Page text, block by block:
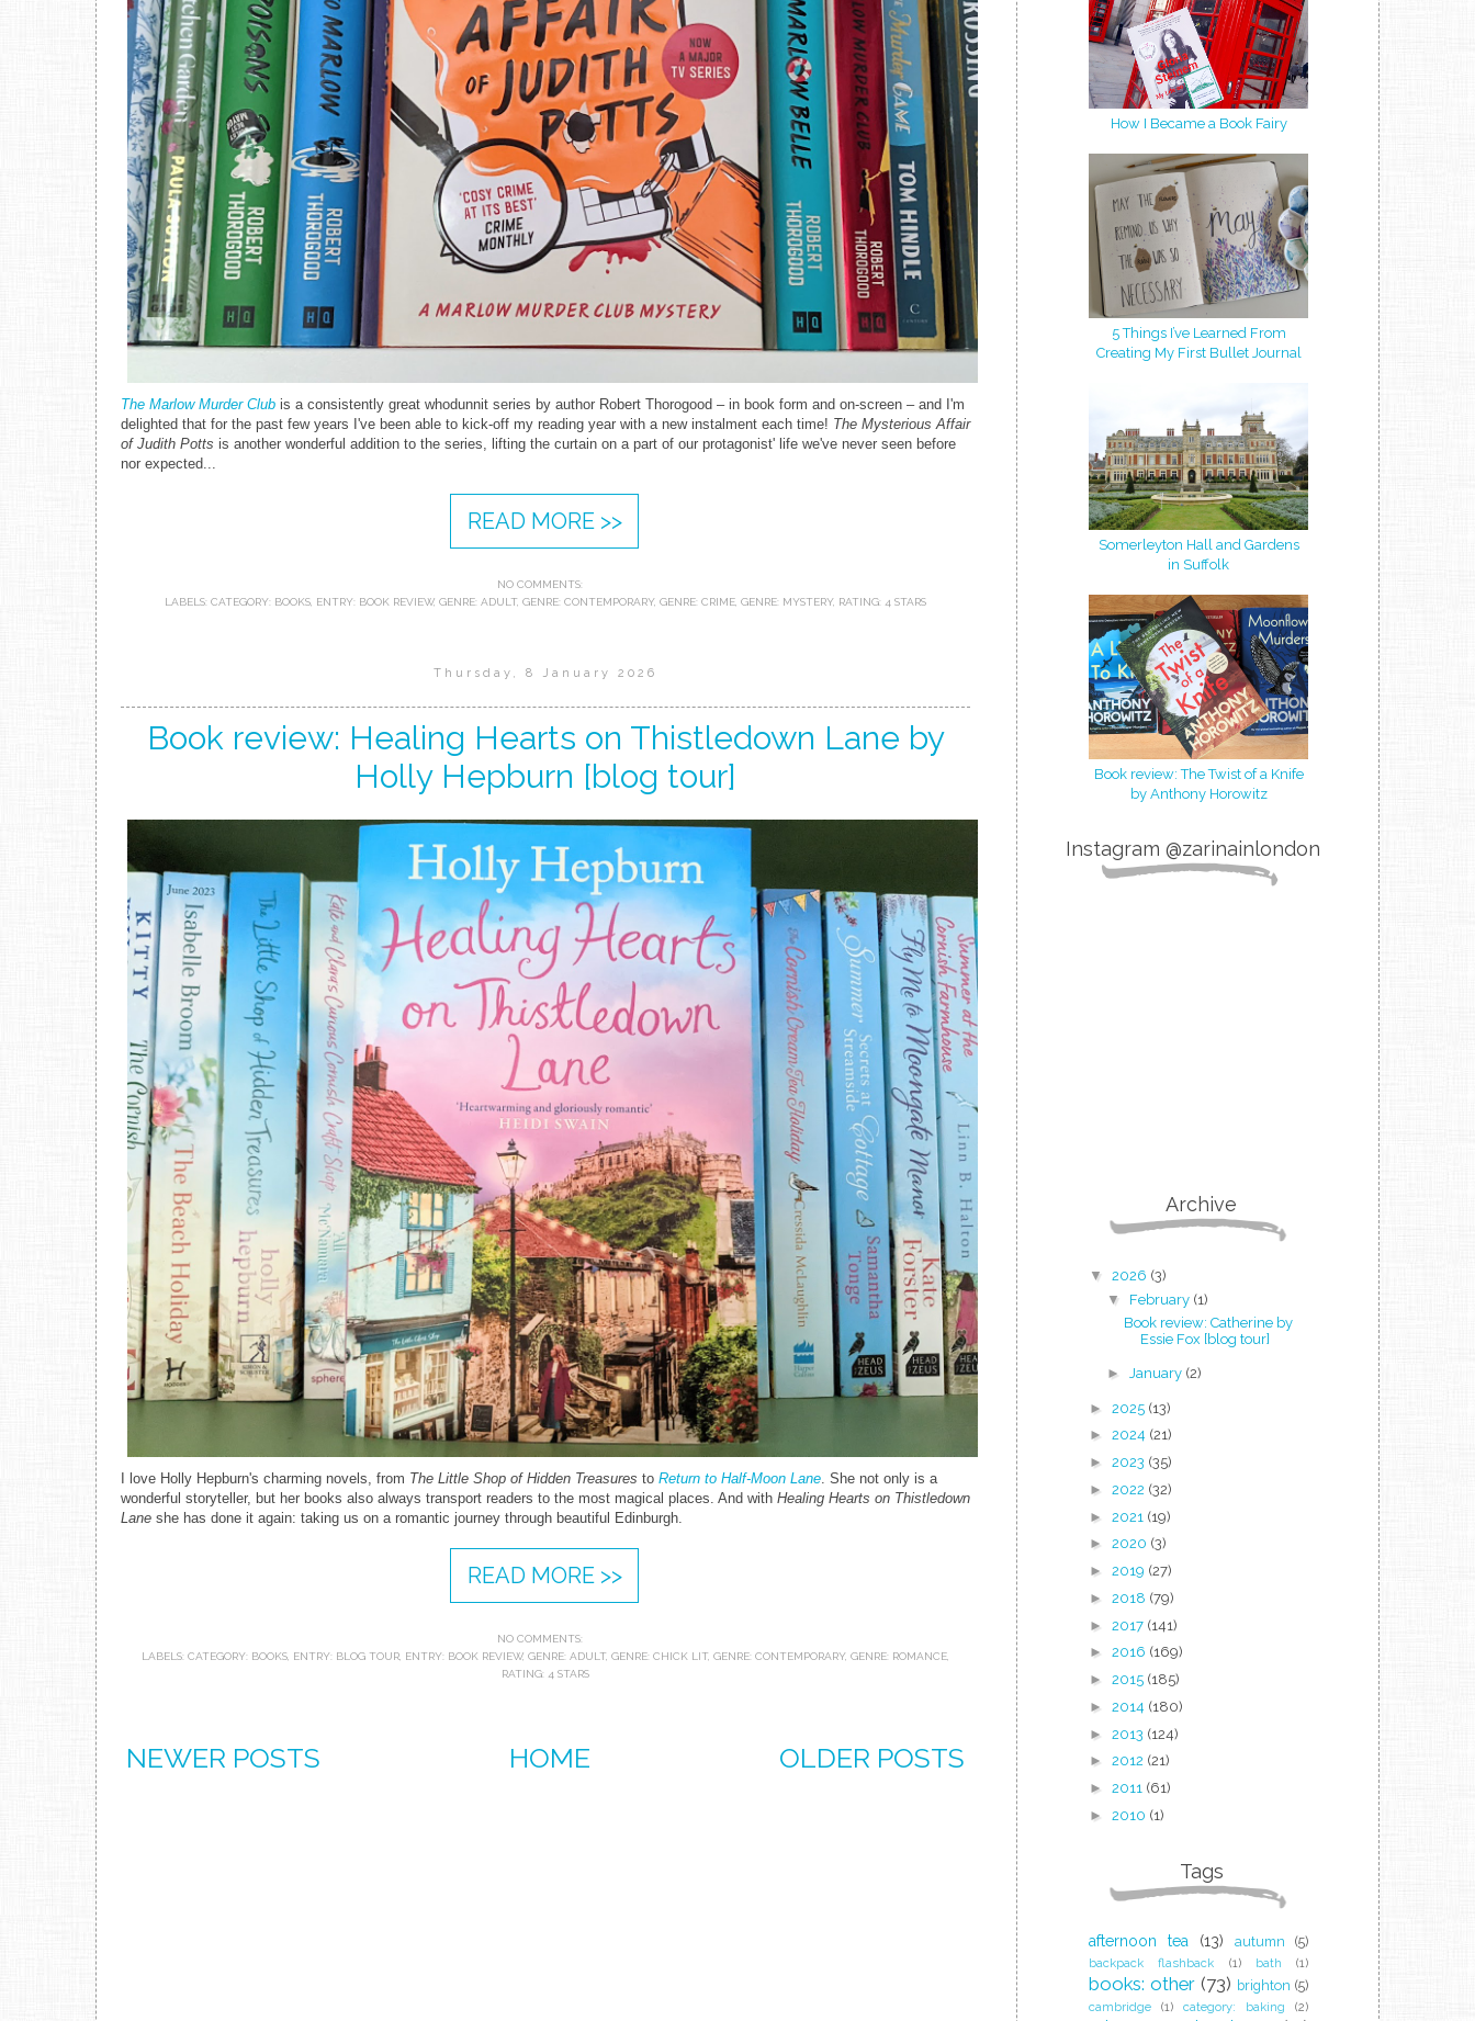
The Marlow Murder Club is a consistently great whodunnit series by author Robert Thorogood – in book form and on-screen – and I'm
delighted that for the past few years I've been able to kick-off my reading year with a new instalment each time! The Mysterious Affair
of Judith Potts is another wonderful addition to the series, lifting the curtain on a part of our protagonist' life we've never seen before
nor expected...
READ MORE >>
NO COMMENTS:
LABELS: CATEGORY: BOOKS ENTRY: BOOK REVIEW, GENRE: ADULT, GENRE: CONTEMPORARY, GENRE: CRIME GENRE: MYSTERY, RATING: 4 STARS
Thursday, 8 January 2026
Book review: Healing Hearts on Thistledown Lane by
Holly Hepburn [blog tour]
I love Holly Hepburn's charming novels, from The Little Shop of Hidden Treasures to Return to Half-Moon Lane. She not only is a
wonderful storyteller, but her books also always transport readers to the most magical places. And with Healing Hearts on Thistledown
Lane she has done it again: taking us on a romantic journey through beautiful Edinburgh.
READ MORE >>
NO COMMENTS:
LABELS: CATEGORY: BOOKS, ENTRY: BLOG TOUR, ENTRY: BOOK REVIEW, GENRE: ADULT, GENRE: CHICK LIT, GENRE: CONTEMPORARY, GENRE: ROMANCE,
RATING: 4 STARS
NEWER POSTS OLDER POSTS
HOME
How I Became a Book Fairy
5 Things I’ve Learned From
Creating My First Bullet Journal
Somerleyton Hall and Gardens
in Suffolk
Book review: The Twist of a Knife
by Anthony Horowitz
Instagram @zarinainlondon
Archive
▼ 2026 (3)
▼ February (1)
Book review: Catherine by
Essie Fox [blog tour]
► January (2)
► 2025 (13)
► 2024 (21)
► 2023 (35)
► 2022 (32)
► 2021 (19)
► 2020 (3)
► 2019 (27)
► 2018 (79)
► 2017 (141)
► 2016 (169)
► 2015 (185)
► 2014 (180)
► 2013 (124)
► 2012 (21)
► 2011 (61)
► 2010 (1)
Tags
afternoon tea (13) autumn (5)
backpack flashback (1) bath (1)
books: other (73) brighton (5)
cambridge (1) category: baking (2)